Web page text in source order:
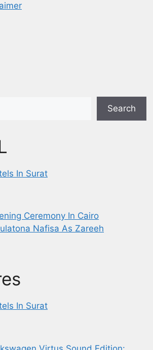
Search
In Surat
Ceremony In Cairo
Nafisa As Zareeh
In Surat